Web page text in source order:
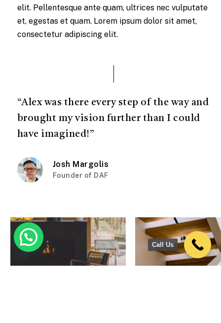
elit. Pellentesque ante quam, ultrices nec vulputate
et, egestas et quam. Lorem ipsum dolor sit amet,
consectetur adipiscing elit.
“Alex was there every step of the way and
brought my vision further than I could
have imagined!”
Josh Margolis
Founder of DAF
Call Us